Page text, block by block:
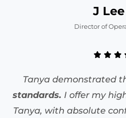
J Lee
Director of
Tanya demonstrated
standards. I offer my
Tanya, with absolute